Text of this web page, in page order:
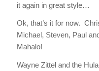
it again in great style…
Ok, that’s it for now.
Michael, Steven, Paul
Mahalo!
Wayne Zittel and the